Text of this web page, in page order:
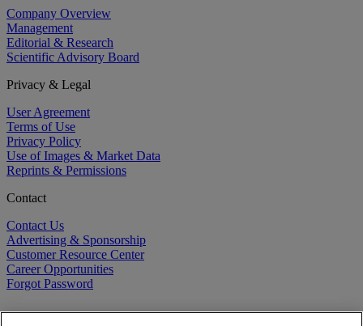
Company Overview
Management
Editorial & Research
Scientific Advisory Board
Privacy & Legal
User Agreement
Terms of Use
Privacy Policy
Use of Images & Market Data
Reprints & Permissions
Contact
Contact Us
Advertising & Sponsorship
Customer Resource Center
Career Opportunities
Forgot Password